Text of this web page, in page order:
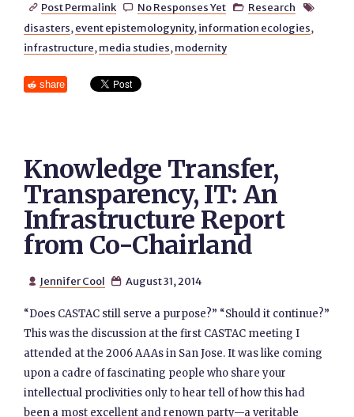
 Post Permalink  No Responses Yet  Research 
disasters, event epistemologynity, information ecologies,
infrastructure, media studies, modernity
share
Knowledge Transfer,
Transparency, IT: An
Infrastructure Report
from Co-Chairland
 Jennifer Cool  August 31, 2014
“Does CASTAC still serve a purpose?” “Should it continue?”
This was the discussion at the first CASTAC meeting I
attended at the 2006 AAAs in San Jose. It was like coming
upon a cadre of fascinating people who share your
intellectual proclivities only to hear tell of how this had
been a most excellent and renown party—a veritable